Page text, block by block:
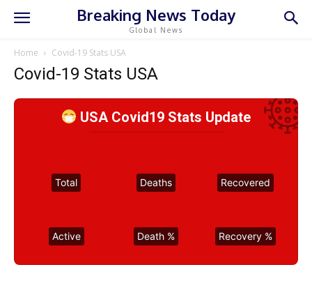
Breaking News Today
Global News
Home Covid-19 Stats USA
Covid-19 Stats USA
USA Covid19 Stats Update
Total Deaths Recovered
Active Death % Recovery %